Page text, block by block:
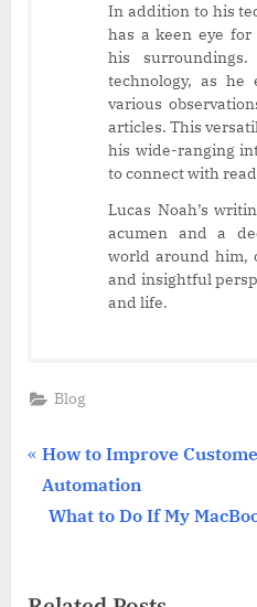
In addition to his
has a keen eye
his
technology, as he
various
articles. This
his wide-ranging
to connect with
Lucas Noah’s
acumen and a
world around him,
and insightful
and life.
Blog
Post
navigation
P
r
e
How to Improve
Automation
N
What to Do If My